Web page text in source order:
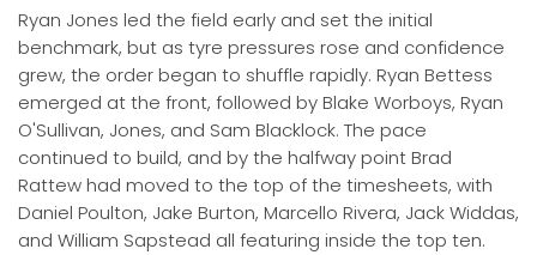
Ryan Jones led the field early and set the initial
benchmark, but as tyre pressures rose and confidence
grew, the order began to shuffle rapidly. Ryan Bettess
emerged at the front, followed by Blake Worboys, Ryan
O'Sullivan, Jones, and Sam Blacklock. The pace
continued to build, and by the halfway point Brad
Rattew had moved to the top of the timesheets, with
Daniel Poulton, Jake Burton, Marcello Rivera, Jack Widdas,
and William Sapstead all featuring inside the top ten.